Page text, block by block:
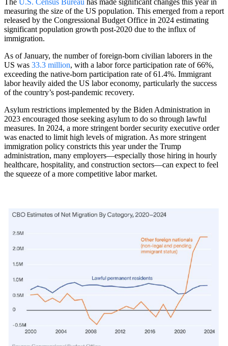
The U.S. Census Bureau has made significant changes this year in
measuring the size of the US population. This emerged from a report
released by the Congressional Budget Office in 2024 estimating
significant population growth post-2020 due to the influx of
immigration.
As of January, the number of foreign-born civilian laborers in the
US was 33.3 million, with a labor force participation rate of 66%,
exceeding the native-born participation rate of 61.4%. Immigrant
labor heavily aided the US labor economy, particularly the success
of the country’s post-pandemic recovery.
Asylum restrictions implemented by the Biden Administration in
2023 encouraged those seeking asylum to do so through lawful
measures. In 2024, a more stringent border security executive order
was enacted to limit high levels of migration. As more stringent
immigration policy constricts this year under the Trump
administration, many employers—especially those hiring in hourly
healthcare, hospitality, and construction sectors—can expect to feel
the squeeze of a more competitive labor market.